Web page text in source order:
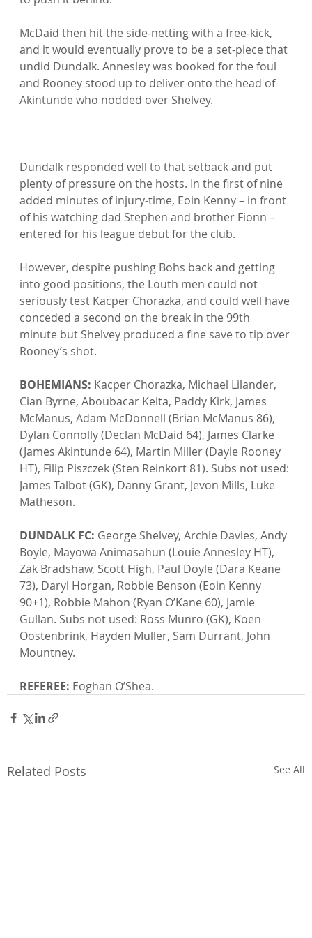
McDaid then hit the side-netting with a free-kick,
and it would eventually prove to be a set-piece that
undid Dundalk. Annesley was booked for the foul
and Rooney stood up to deliver onto the head of
Akintunde who nodded over Shelvey.
Dundalk responded well to that setback and put
plenty of pressure on the hosts. In the first of nine
added minutes of injury-time, Eoin Kenny – in front
of his watching dad Stephen and brother Fionn –
entered for his league debut for the club.
However, despite pushing Bohs back and getting
into good positions, the Louth men could not
seriously test Kacper Chorazka, and could well have
conceded a second on the break in the 99th
minute but Shelvey produced a fine save to tip over
Rooney’s shot.
BOHEMIANS: Kacper Chorazka, Michael Lilander,
Cian Byrne, Aboubacar Keita, Paddy Kirk, James
McManus, Adam McDonnell (Brian McManus 86),
Dylan Connolly (Declan McDaid 64), James Clarke
(James Akintunde 64), Martin Miller (Dayle Rooney
HT), Filip Piszczek (Sten Reinkort 81). Subs not used:
James Talbot (GK), Danny Grant, Jevon Mills, Luke
Matheson.
DUNDALK FC: George Shelvey, Archie Davies, Andy
Boyle, Mayowa Animasahun (Louie Annesley HT),
Zak Bradshaw, Scott High, Paul Doyle (Dara Keane
73), Daryl Horgan, Robbie Benson (Eoin Kenny
90+1), Robbie Mahon (Ryan O’Kane 60), Jamie
Gullan. Subs not used: Ross Munro (GK), Koen
Oostenbrink, Hayden Muller, Sam Durrant, John
Mountney.
REFEREE: Eoghan O’Shea.
Related Posts See All